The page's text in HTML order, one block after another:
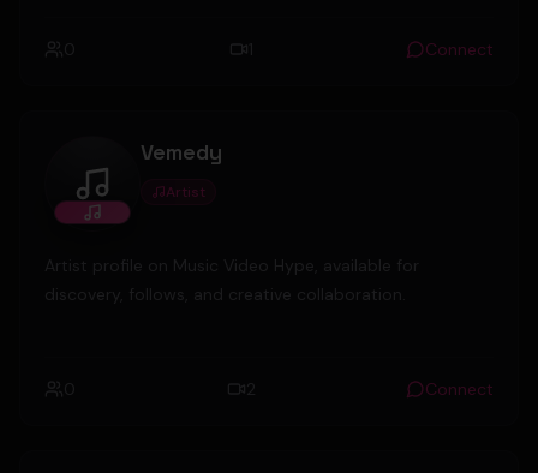
0 1 Connect
Vemedy
Vemedy
Artist
Artist profile on Music Video Hype, available for
discovery, follows, and creative collaboration.
0 2 Connect